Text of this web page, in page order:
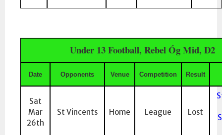
Under 13 Football, Rebel Óg Mid, D2
Date Opponents Venue Competition Result
Sat
Mar
26th
St Vincents Home League Lost